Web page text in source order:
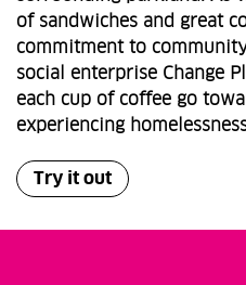
of sandwiches and great
commitment to
social enterprise Change
each cup of coffee go
experiencing
Try it out